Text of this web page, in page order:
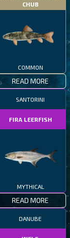
CHUB
COMMON
READ MORE
SANTORINI
FIRA LEERFISH
MYTHICAL
READ MORE
DANUBE